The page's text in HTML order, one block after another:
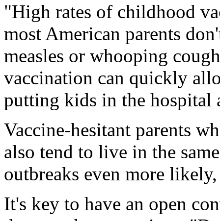
"High rates of childhood
most American parents
measles or whooping
vaccination can quickly
putting kids in the hospital
Vaccine-hesitant parents
also tend to live in the
outbreaks even more
It's key to have an open